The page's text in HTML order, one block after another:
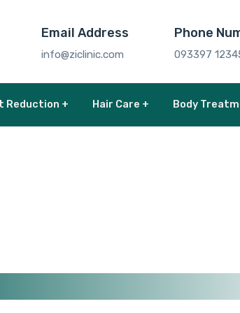
Email Address
info@ziclinic.com
Phone
093397
Reduction + Hair Care + Body